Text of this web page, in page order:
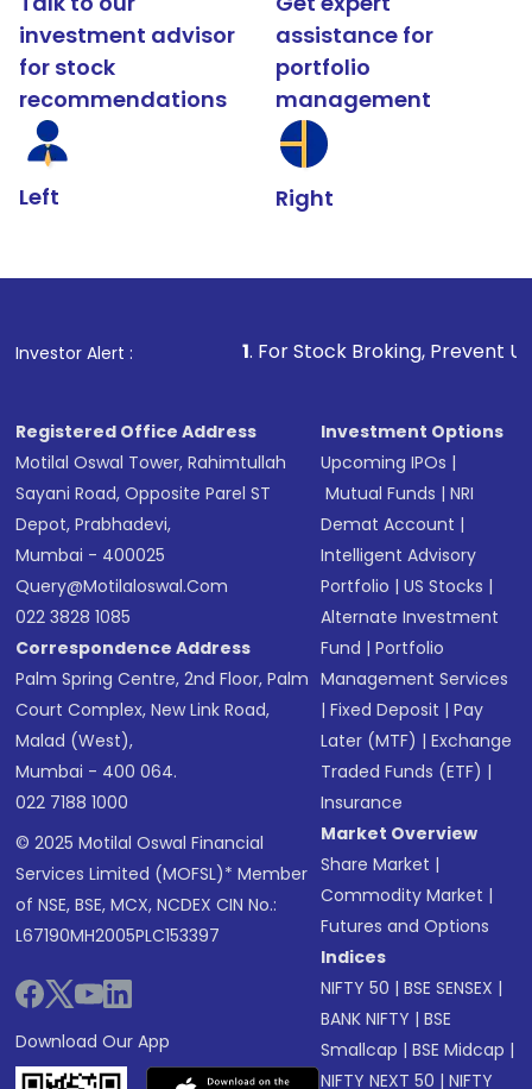
investment advisor
for stock
recommendations
Left
assistance for
portfolio
management
Right
Investor Alert :
1. For Stock Broking, Prevent Unauthorized
Registered Office Address
Motilal Oswal Tower, Rahimtullah
Sayani Road, Opposite Parel ST
Depot, Prabhadevi,
Mumbai - 400025
Query@motilaloswal.com
022 3828 1085
Correspondence Address
Palm Spring Centre, 2nd Floor, Palm
Court Complex, New Link Road,
Malad (West),
Mumbai - 400 064.
022 7188 1000
© 2025 Motilal Oswal Financial
Services Limited (MOFSL)* Member
of NSE, BSE, MCX, NCDEX CIN No.:
L67190MH2005PLC153397
Download Our App
Investment Options
Upcoming IPOs |
Mutual Funds |NRI
Demat Account |
Intelligent Advisory
Portfolio |US Stocks |
Alternate Investment
Fund |Portfolio
Management Services
|Fixed Deposit |Pay
Later (MTF) |Exchange
Traded Funds (ETF) |
Insurance
Market Overview
Share Market |
Commodity Market |
Futures and Options
Indices
NIFTY 50 |BSE SENSEX |
BANK NIFTY |BSE
Smallcap |BSE Midcap |
NIFTY NEXT 50 |NIFTY